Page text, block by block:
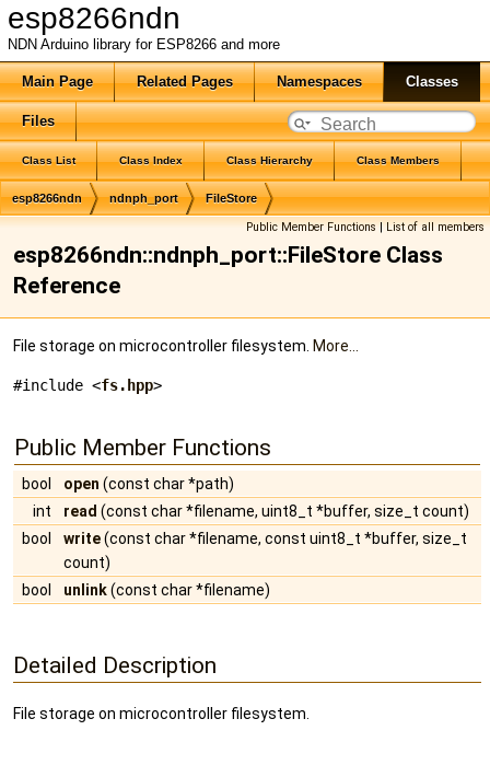
esp8266ndn
NDN Arduino library for ESP8266 and more
Main Page Related Pages Namespaces Classes
Files
Class List Class Index Class Hierarchy Class Members
esp8266ndn ndnph_port FileStore
Public Member Functions|List of all members
esp8266ndn::ndnph_port::FileStore Class
Reference
File storage on microcontroller filesystem. More...
#include <fs.hpp>
Public Member Functions
bool open (const char *path)
int
read (const char *filename, uint8_t *buffer, size_t count)
bool
write(const char *filename, const uint8_t *buffer, size_t
count)
bool
unlink(const char *filename)
Detailed Description
File storage on microcontroller filesystem.